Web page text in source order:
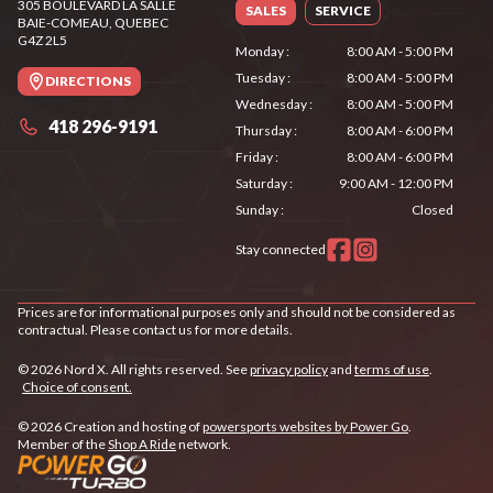
305 BOULEVARD LA SALLE
BAIE-COMEAU, QUEBEC
G4Z 2L5
DIRECTIONS
418 296-9191
SALES SERVICE
Monday:
8:00 AM - 5:00 PM
Tuesday:
8:00 AM - 5:00 PM
Wednesday:
8:00 AM - 5:00 PM
Thursday:
8:00 AM - 6:00 PM
Friday:
8:00 AM - 6:00 PM
Saturday:
9:00 AM - 12:00 PM
Sunday: Closed
Stay connected
Prices are for informational purposes only and should not be considered as
contractual. Please contact us for more details.
© 2026 Nord X. All rights reserved. Seeprivacy policyand terms of use.
Choice of consent.
© 2026 Creation and hosting ofpowersports websites by Power Go.
Member of theShop A Ridenetwork.